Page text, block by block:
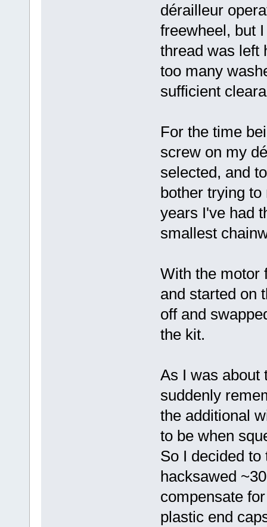
dérailleur
freewheel, but
thread was left
too many
sufficient
For the time
screw on my
selected, and
bother trying
years I've had
smallest
With the motor
and started on
off and
the kit.
As I was about
suddenly
the additional
to be when
So I decided
hacksawed
compensate
plastic end